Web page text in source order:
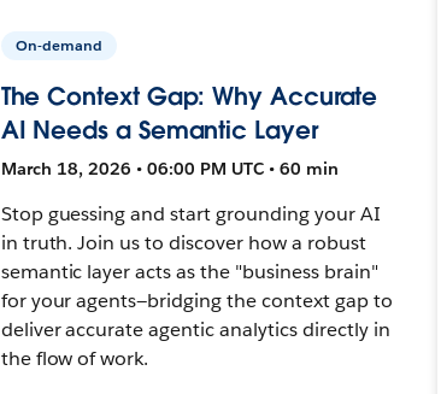
On-demand
The Context Gap: Why Accurate
AI Needs a Semantic Layer
March 18, 2026 • 06:00 PM UTC • 60 min
Stop guessing and start grounding your AI
in truth. Join us to discover how a robust
semantic layer acts as the "business brain"
for your agents—bridging the context gap to
deliver accurate agentic analytics directly in
the flow of work.